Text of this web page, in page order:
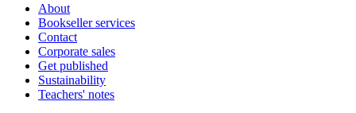
About
Bookseller services
Contact
Corporate sales
Get published
Sustainability
Teachers' notes